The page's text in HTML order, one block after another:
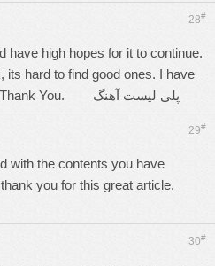
28#
have high hopes for it to continue.
its hard to find good ones. I have
Thank You. پلی لیست آهنگ
29#
with the contents you have
thank you for this great article.
30#